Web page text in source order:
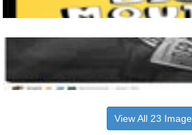
View All 23